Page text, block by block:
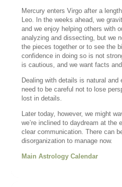
Mercury enters Virgo after a
Leo. In the weeks ahead, we
and we enjoy helping others with
analyzing and dissecting, but we
the pieces together or to see the
confidence in doing so is not
is cautious, and we want facts
Dealing with details is natural and
need to be careful not to lose
lost in details.
Later today, however, we might
we’re inclined to daydream at the
clear communication. There can
disorganization to manage now.
Main Astrology Calendar